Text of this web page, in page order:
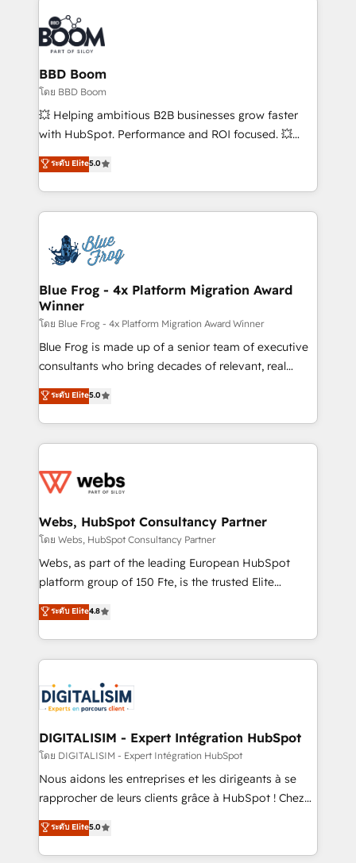
Notion, Soundcloud, American Nurses Association,
Randstad, Uber Freight, and HubSpot itself. We have
the largest technical consulting team of any HubSpot
partner and expertise across operational strategy,
business-first process building, system integration,
custom development, and extensibility. When you
work with Aptitude 8, you get a team – not an
development, and project management. We have
100% US-based, FTE team members. We offer
migrations from other platforms, systems
integration, extensibility, custom development, and
BBD Boom
โดย BBD Boom
💥 Helping ambitious B2B businesses grow faster
with HubSpot. Performance and ROI focused. 💥
BBD Boom is the HubSpot partner that can help you
to HubSpot Better. We work with your teams to
solve all your HubSpot challenges and improve user
adoption, sales process and marketing results.
the first time 🔧 Designing and optimising your
HubSpot set-up for better results 🌐 Website design
and build using HubSpot 🔌 Integrating HubSpot
with other systems 🎓 Training your teams to be
HubSpot pros 📊 Lead generation services using
HubSpot Why us? - SIX HubSpot Accreditations -
awarded by HubSpot after a rigorous process for
Migration, Custom Integration & Platform
Enablement -Onboarded over 500 businesses to
get more from your investment in HubSpot.
www.bbdboom.com
ระดับ Elite5.0
Blue Frog - 4x Platform Migration Award
Winner
โดย Blue Frog - 4x Platform Migration Award Winner
Blue Frog is made up of a senior team of executive
consultants who bring decades of relevant, real
world experience to our client engagements. "Blue
Frog is a top, trusted partner in HubSpot's
ecosystem for a reason. Their team brings over a
decade of experience to the table, along with deep
for driving growth. They are committed to helping
their unique business needs. We are thrilled to have
Blue Frog in the HubSpot ecosystem leading the
way for customers!" - Yamini Rangan, CEO of
HubSpot “Our experience with the team at Blue Frog
of experience and quality of skilled staff has earned
them a trusted reputation within the HubSpot
clients.” - Brian Garvey, VP, Solutions Partner
Program, HubSpot.
ระดับ Elite5.0
Webs, HubSpot Consultancy Partner
โดย Webs, HubSpot Consultancy Partner
Webs, as part of the leading European HubSpot
platform group of 150 Fte, is the trusted Elite
HubSpot CRM Partner offering you a roadmap on
maximizing EBITDA and achieving Commercial
Excellence. With our targeted processes, we
strengthen your digital transformation and minimize
Implementation partner, we provide expertise to
drive your business forward. Since 2015 we are fully
dedicated to HubSpot and with an experienced
team (50+), we work with reputable companies in
B2B sectors such as manufacturing, SaaS and
business services. We prepare a customized
impact of your digital transformation, including a
detailed financial rationale with a focus on ROI and
ระดับ Elite4.8
DIGITALISIM - Expert Intégration HubSpot
โดย DIGITALISIM - Expert Intégration HubSpot
Nous aidons les entreprises et les dirigeants à se
rapprocher de leurs clients grâce à HubSpot ! Chez
DIGITALISIM, nous avons l'intime conviction que la
réussite des entreprises passe par l’innovation web,
le marketing digital, et la relation client ! C'est
ระดับ Elite5.0